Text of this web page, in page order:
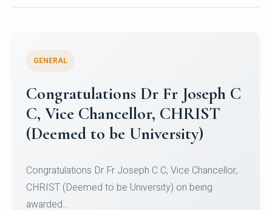
Congratulations to Christ
University Mens Hockey Team
Team for Securing Runner-up position in the 5-A-
SID...